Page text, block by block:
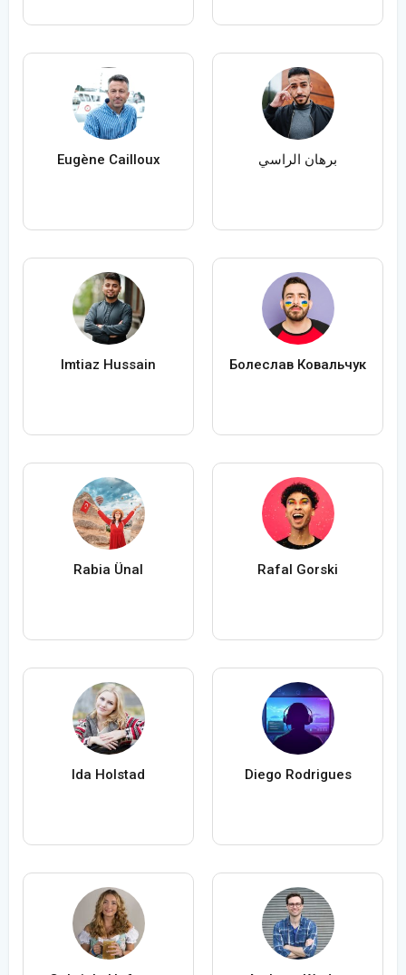
Eugène Cailloux برهان الراسي
Imtiaz Hussain Болеслав Ковальчук
Rabia Ünal Rafal Gorski
Ida Holstad Diego Rodrigues